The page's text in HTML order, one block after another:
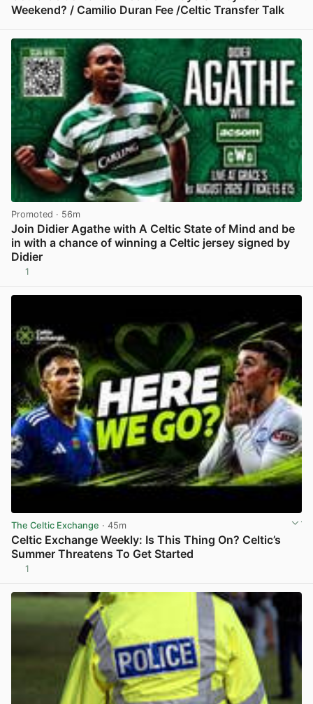
Weekend? / Camilio Duran Fee /Celtic Transfer Talk
Promoted · 56m
Join Didier Agathe with A Celtic State of Mind and be
in with a chance of winning a Celtic jersey signed by
Didier
1
The Celtic Exchange · 45m
Celtic Exchange Weekly: Is This Thing On? Celtic’s
Summer Threatens To Get Started
1